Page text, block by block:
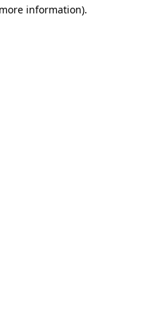
information).